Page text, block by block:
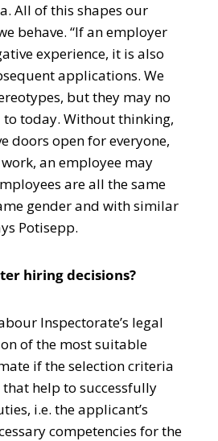
All of this shapes our
behave. “If an employer
experience, it is also
applications. We
but they may no
today. Without thinking,
doors open for everyone,
an employee may
are all the same
gender and with similar
Potisepp.
hiring decisions?
Inspectorate’s legal
of the most suitable
if the selection criteria
help to successfully
i.e. the applicant’s
competencies for the